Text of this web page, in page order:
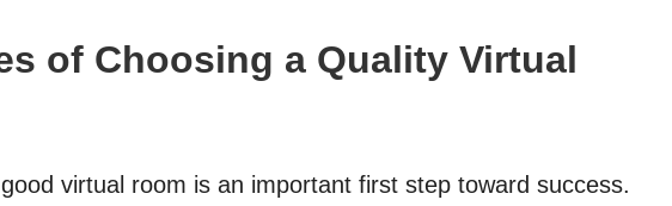
of Choosing a Quality Virtual
virtual room is an important first step toward success.